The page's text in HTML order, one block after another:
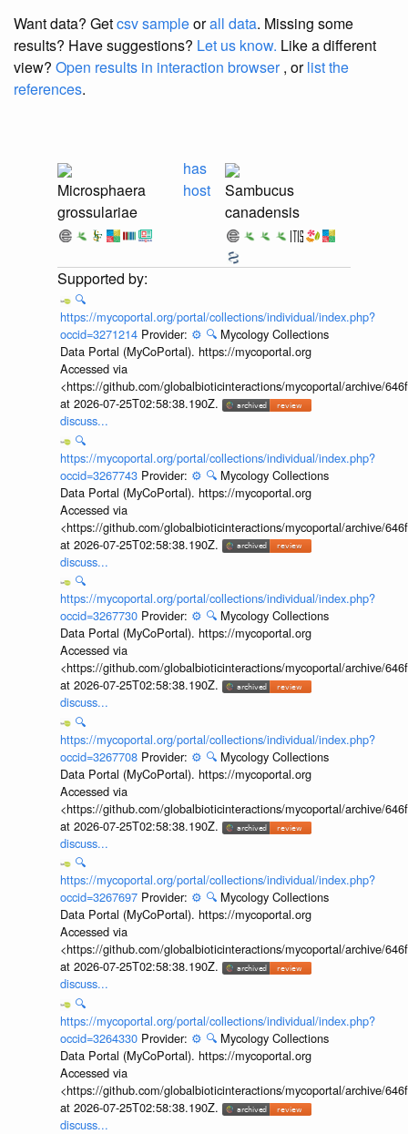
Want data? Getcsv sampleorall data. Missing some
results? Have suggestions? Let us know. Like a different
view? Open results in interaction browser, orlist the
references.
Microsphaera
grossulariae
has
host
Sambucus
canadensis
🔍
https://mycoportal.org/portal/collections/individual/index.php?
occid=3271214 Provider: ⚙️ 🔍 Mycology Collections
Data Portal (MyCoPortal). https://mycoportal.org
Accessed via
<https://github.com/globalbioticinteractions/mycoportal/archive/
at 2026-07-25T02:58:38.190Z.
discuss...
🔍
https://mycoportal.org/portal/collections/individual/index.php?
occid=3267743 Provider: ⚙️ 🔍 Mycology Collections
Data Portal (MyCoPortal). https://mycoportal.org
Accessed via
<https://github.com/globalbioticinteractions/mycoportal/archive/
at 2026-07-25T02:58:38.190Z.
discuss...
🔍
https://mycoportal.org/portal/collections/individual/index.php?
occid=3267730 Provider: ⚙️ 🔍 Mycology Collections
Data Portal (MyCoPortal). https://mycoportal.org
Accessed via
<https://github.com/globalbioticinteractions/mycoportal/archive/
at 2026-07-25T02:58:38.190Z.
discuss...
🔍
https://mycoportal.org/portal/collections/individual/index.php?
occid=3267708 Provider: ⚙️ 🔍 Mycology Collections
Data Portal (MyCoPortal). https://mycoportal.org
Accessed via
<https://github.com/globalbioticinteractions/mycoportal/archive/
at 2026-07-25T02:58:38.190Z.
discuss...
🔍
https://mycoportal.org/portal/collections/individual/index.php?
occid=3267697 Provider: ⚙️ 🔍 Mycology Collections
Data Portal (MyCoPortal). https://mycoportal.org
Accessed via
<https://github.com/globalbioticinteractions/mycoportal/archive/
at 2026-07-25T02:58:38.190Z.
discuss...
🔍
https://mycoportal.org/portal/collections/individual/index.php?
occid=3264330 Provider: ⚙️ 🔍 Mycology Collections
Data Portal (MyCoPortal). https://mycoportal.org
Accessed via
<https://github.com/globalbioticinteractions/mycoportal/archive/
at 2026-07-25T02:58:38.190Z.
discuss...